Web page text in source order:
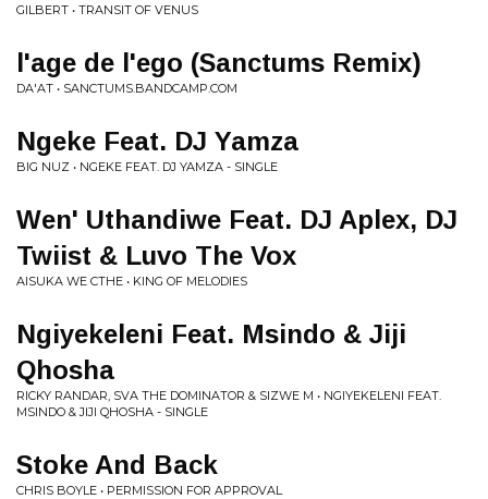
GILBERT • TRANSIT OF VENUS
l'age de l'ego (Sanctums Remix)
DA'AT • SANCTUMS.BANDCAMP.COM
Ngeke Feat. DJ Yamza
BIG NUZ • NGEKE FEAT. DJ YAMZA - SINGLE
Wen' Uthandiwe Feat. DJ Aplex, DJ
Twiist & Luvo The Vox
AISUKA WE CTHE • KING OF MELODIES
Ngiyekeleni Feat. Msindo & Jiji
Qhosha
RICKY RANDAR, SVA THE DOMINATOR & SIZWE M • NGIYEKELENI FEAT.
MSINDO & JIJI QHOSHA - SINGLE
Stoke And Back
CHRIS BOYLE • PERMISSION FOR APPROVAL